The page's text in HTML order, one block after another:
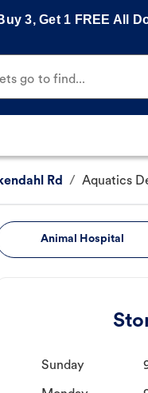
3, Get 1 FREE All
go to find...
Rd / Aquatics
Animal Hospital
Sunday